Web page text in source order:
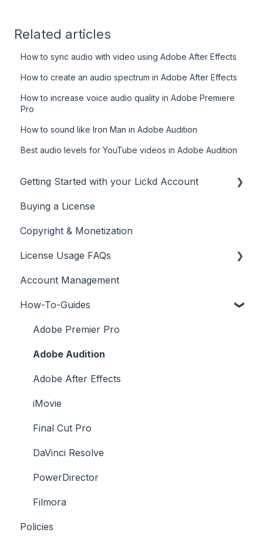
Related articles
How to sync audio with video using Adobe After Effects
How to create an audio spectrum in Adobe After Effects
How to increase voice audio quality in Adobe Premiere
Pro
How to sound like Iron Man in Adobe Audition
Best audio levels for YouTube videos in Adobe Audition
Getting Started with your Lickd Account
Adding Your YouTube Account
Searching for Music
Buying a License
Copyright & Monetization
License Usage FAQs
License FAQs
Downloading a Track
Platforms Licenses Available
Case Studies
Account Management
How-To-Guides
Adobe Premier Pro
Adobe Audition
Adobe After Effects
iMovie
Final Cut Pro
DaVinci Resolve
PowerDirector
Filmora
Policies